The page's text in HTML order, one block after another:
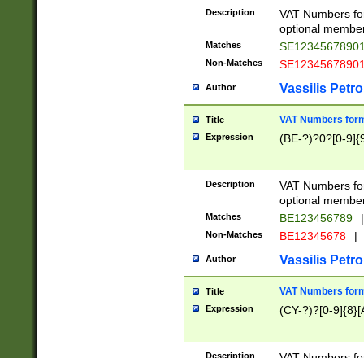
Description
VAT Numbers
optional
Matches
Non-Matches
Author Vassilis
Title VAT Numbers
Expression (BE-?)?0?[0-
Description
VAT Numbers
optional
Matches BE123456789 |
Non-Matches BE12345678 |
Author Vassilis
Title VAT Numbers
Expression (CY-?)?[0-
Description